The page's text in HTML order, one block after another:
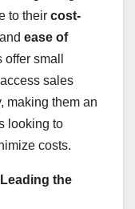
to their cost-
ease of
small
sales
making them an
looking to
costs.
the